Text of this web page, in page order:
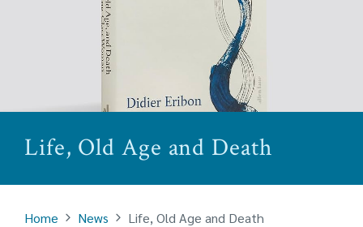
Life, Old Age and Death
Home News Life, Old Age and Death